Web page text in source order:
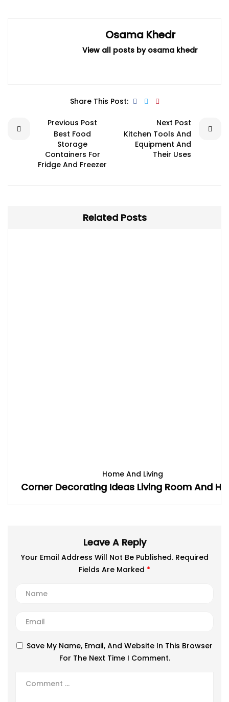
Osama Khedr
View all posts by osama khedr
Share This Post:
Previous Post
Best Food
Storage
Containers For
Fridge And Freezer
Next Post
Kitchen Tools And
Equipment And
Their Uses
Related Posts
Home And Living
Corner Decorating Ideas Living Room And
Leave A Reply
Your Email Address Will Not Be Published. Required
Fields Are Marked *
Save My Name, Email, And Website In This Browser
For The Next Time I Comment.